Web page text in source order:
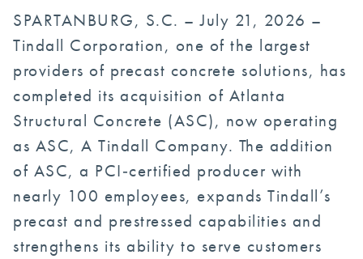
SPARTANBURG, S.C. – July 21, 2026 –
Tindall Corporation, one of the largest
providers of precast concrete solutions, has
completed its acquisition of Atlanta
Structural Concrete (ASC), now operating
as ASC, A Tindall Company. The addition
of ASC, a PCI‑certified producer with
nearly 100 employees, expands Tindall’s
precast and prestressed capabilities and
strengthens its ability to serve customers